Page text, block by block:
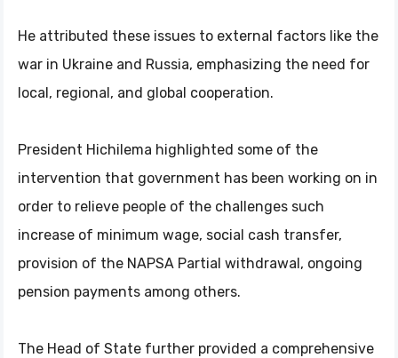
He attributed these issues to external factors like the
war in Ukraine and Russia, emphasizing the need for
local, regional, and global cooperation.
President Hichilema highlighted some of the
intervention that government has been working on in
order to relieve people of the challenges such
increase of minimum wage, social cash transfer,
provision of the NAPSA Partial withdrawal, ongoing
pension payments among others.
The Head of State further provided a comprehensive